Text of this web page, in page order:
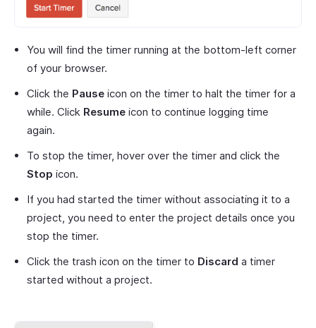
You will find the timer running at the bottom-left corner
of your browser.
Click the Pause icon on the timer to halt the timer for a
while. Click Resume icon to continue logging time
again.
To stop the timer, hover over the timer and click the
Stop icon.
If you had started the timer without associating it to a
project, you need to enter the project details once you
stop the timer.
Click the trash icon on the timer to Discard a timer
started without a project.